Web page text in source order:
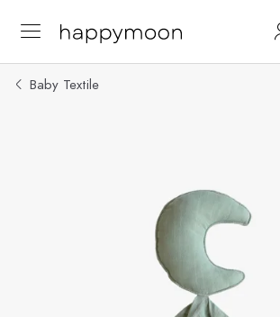
Baby Textile